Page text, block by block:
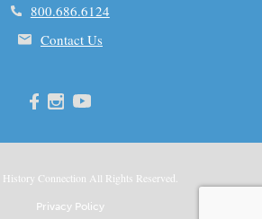
800.686.6124
Contact Us
History Connection All Rights Reserved.
Privacy Policy